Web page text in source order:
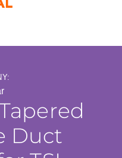
Duct